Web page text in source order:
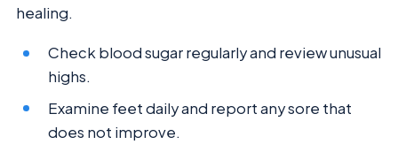
healing.
Check blood sugar regularly and review unusual
highs.
Examine feet daily and report any sore that
does not improve.